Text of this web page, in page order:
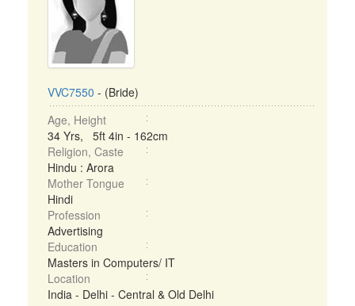
VVC7550 - (Bride)
Age, Height
34 Yrs, 5ft 4in - 162cm
Religion, Caste
Hindu : Arora
Mother Tongue
Hindi
Profession
Advertising
Education
Masters in Computers/ IT
Location
India - Delhi - Central & Old Delhi